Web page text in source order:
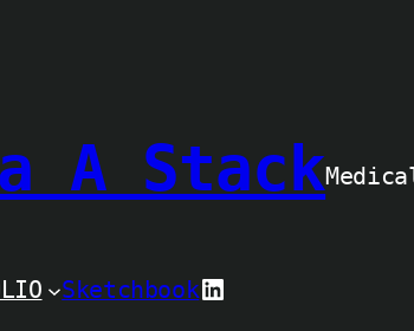
A Stack
SketchbookLinkedIn